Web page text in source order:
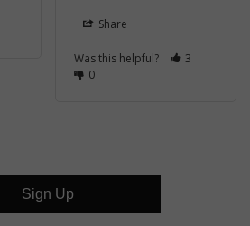
Share
Was this helpful?
3
0
Sign Up